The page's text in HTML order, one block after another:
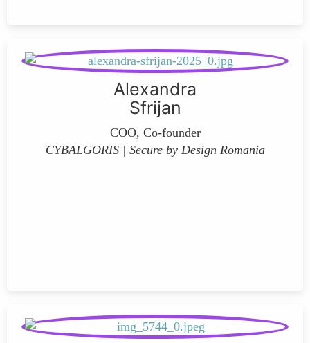
Alexandra
Sfrijan
COO, Co-founder
CYBALGORIS | Secure by Design Romania